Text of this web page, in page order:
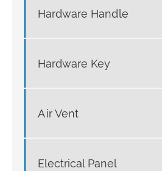
Hardware Handle
Hardware Key
Air Vent
Electrical Panel